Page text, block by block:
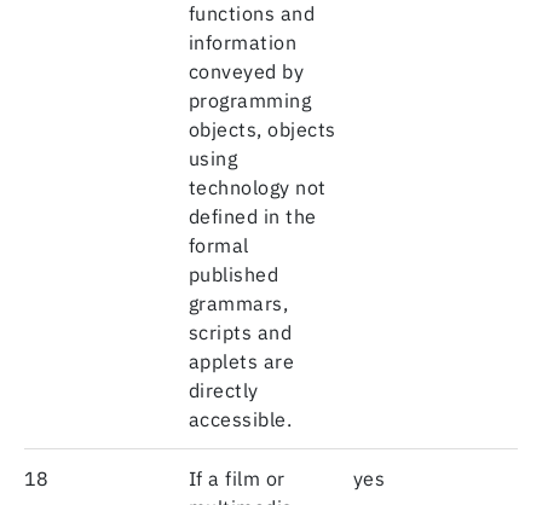
functions and
information
conveyed by
programming
objects, objects
using
technology not
defined in the
formal
published
grammars,
scripts and
applets are
directly
accessible.
18
If a film or
yes